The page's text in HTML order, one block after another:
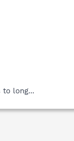
long...